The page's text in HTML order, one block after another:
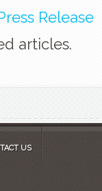
Release
articles.
US